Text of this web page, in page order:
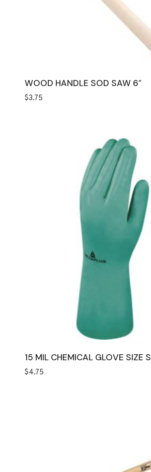
WOOD HANDLE SOD SAW 6″
$3.75
15 MIL CHEMICAL GLOVE SIZE S
$4.75